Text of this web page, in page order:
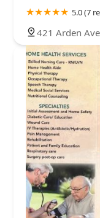
5.0 (7
421 Arden